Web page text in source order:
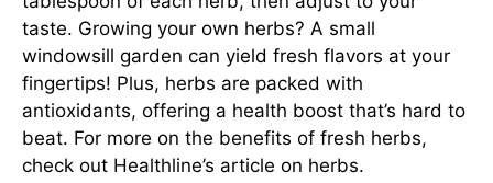
taste. Growing your own herbs? A small
windowsill garden can yield fresh flavors at your
fingertips! Plus, herbs are packed with
antioxidants, offering a health boost that’s hard to
beat. For more on the benefits of fresh herbs,
check out Healthline’s article on herbs.